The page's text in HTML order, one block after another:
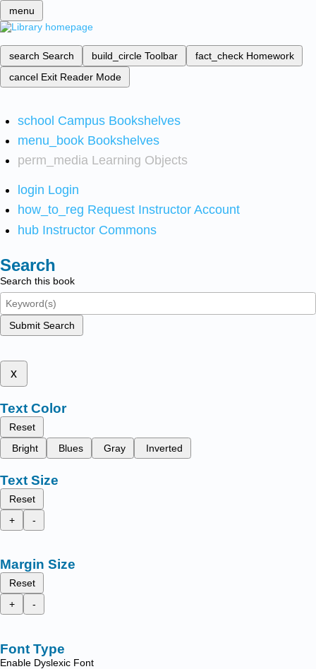
menu
search Search build_circle Toolbar fact_check Homework
cancel Exit Reader Mode
school Campus Bookshelves
menu_book Bookshelves
perm_media Learning Objects
login Login
how_to_reg Request Instructor Account
hub Instructor Commons
Search
Search this book
Submit Search
x
Text Color
Reset
Bright
Blues Gray Inverted
Text Size
Reset
+
-
Margin Size
Reset
+
-
Font Type
Enable Dyslexic Font